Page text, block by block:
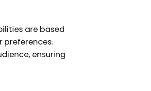
are based
preferences.
ensuring